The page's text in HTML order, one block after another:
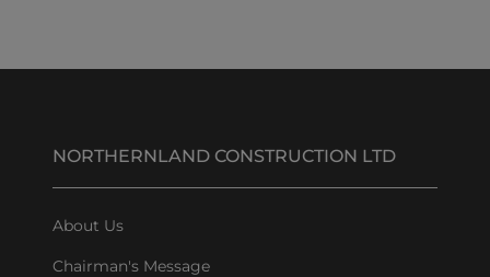
NORTHERNLAND CONSTRUCTION LTD
About Us
Chairman's Message